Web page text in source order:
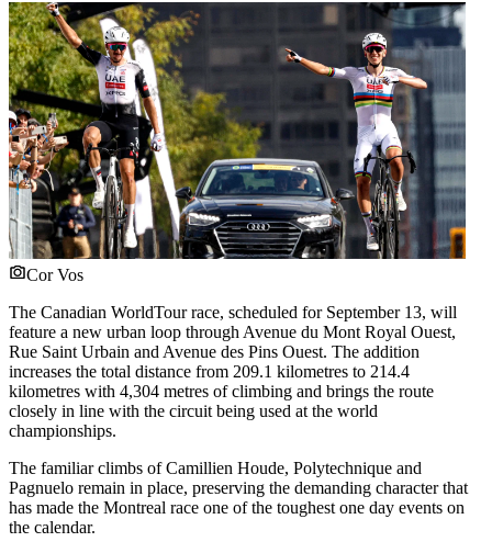
Cor Vos
The Canadian WorldTour race, scheduled for September 13, will
feature a new urban loop through Avenue du Mont Royal Ouest,
Rue Saint Urbain and Avenue des Pins Ouest. The addition
increases the total distance from 209.1 kilometres to 214.4
kilometres with 4,304 metres of climbing and brings the route
closely in line with the circuit being used at the world
championships.
The familiar climbs of Camillien Houde, Polytechnique and
Pagnuelo remain in place, preserving the demanding character that
has made the Montreal race one of the toughest one day events on
the calendar.